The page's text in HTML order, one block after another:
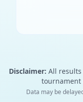
Disclaimer: All
tournament
Data may be